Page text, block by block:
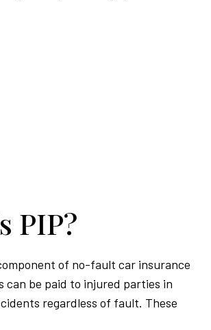
PIP?
of no-fault car insurance
can be paid to injured parties in
regardless of fault. These